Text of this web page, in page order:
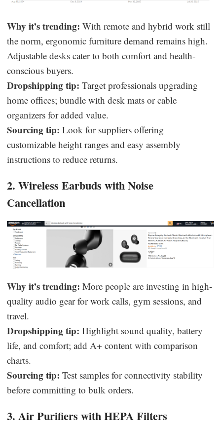
Why it’s trending: With remote and hybrid work still
the norm, ergonomic furniture demand remains high.
Adjustable desks cater to both comfort and health-
conscious buyers.
Dropshipping tip: Target professionals upgrading
home offices; bundle with desk mats or cable
organizers for added value.
Sourcing tip: Look for suppliers offering
customizable height ranges and easy assembly
instructions to reduce returns.
2. Wireless Earbuds with Noise
Cancellation
Why it’s trending: More people are investing in high-
quality audio gear for work calls, gym sessions, and
travel.
Dropshipping tip: Highlight sound quality, battery
life, and comfort; add A+ content with comparison
charts.
Sourcing tip: Test samples for connectivity stability
before committing to bulk orders.
3. Air Purifiers with HEPA Filters